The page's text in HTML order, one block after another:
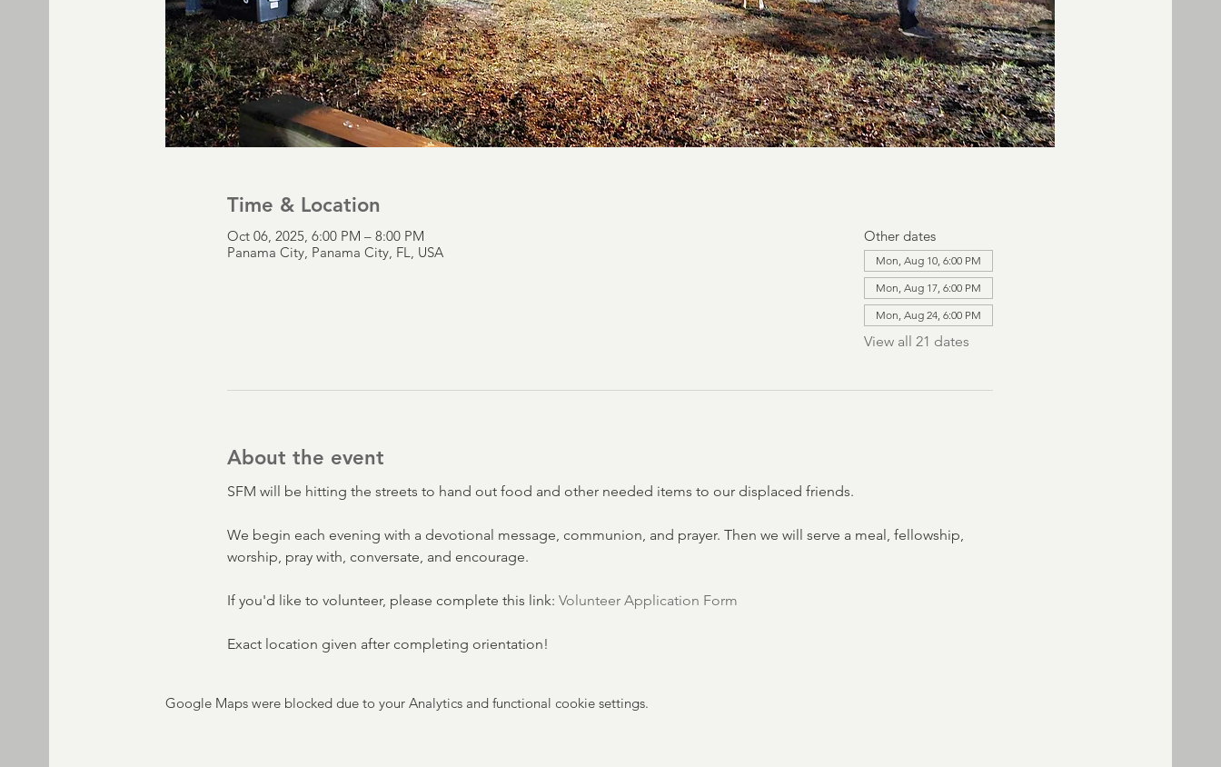
Time & Location
Oct 06, 2025, 6:00 PM – 8:00 PM
Panama City, Panama City, FL, USA
Other dates
Mon, Aug 10, 6:00 PM
Mon, Aug 17, 6:00 PM
Mon, Aug 24, 6:00 PM
View all 21 dates
About the event
SFM will be hitting the streets to hand out food and other needed items to our displaced friends.
We begin each evening with a devotional message, communion, and prayer. Then we will serve a meal, fellowship,
worship, pray with, conversate, and encourage.
If you'd like to volunteer, please complete this link: Volunteer Application Form
Exact location given after completing orientation!
Google Maps were blocked due to your Analytics and functional cookie settings.